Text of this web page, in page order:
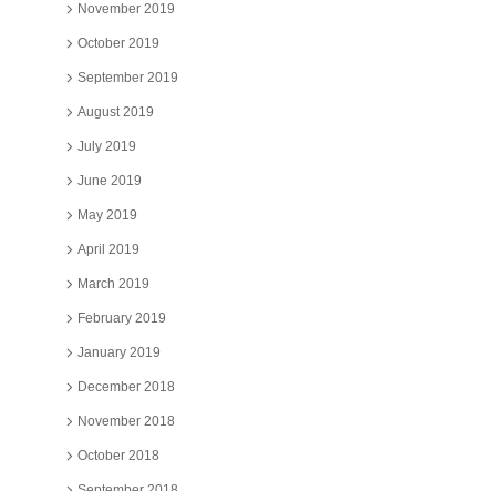
November 2019
October 2019
September 2019
August 2019
July 2019
June 2019
May 2019
April 2019
March 2019
February 2019
January 2019
December 2018
November 2018
October 2018